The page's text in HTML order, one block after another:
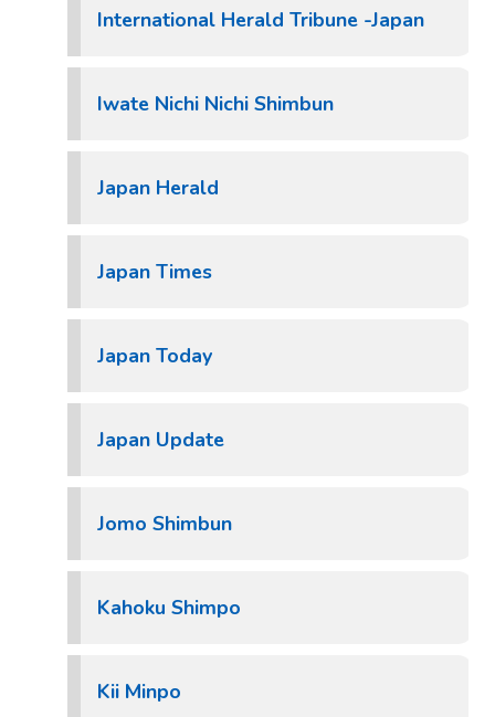
International Herald Tribune -Japan
Iwate Nichi Nichi Shimbun
Japan Herald
Japan Times
Japan Today
Japan Update
Jomo Shimbun
Kahoku Shimpo
Kii Minpo